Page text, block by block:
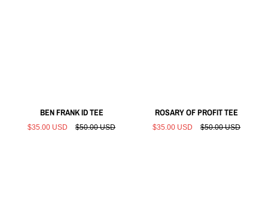
BEN FRANK ID TEE
$35.00 USD $50.00 USD
ROSARY OF PROFIT TEE
$35.00 USD $50.00 USD